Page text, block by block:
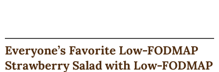
Everyone’s Favorite Low-FODMAP
Strawberry Salad with Low-FODMAP